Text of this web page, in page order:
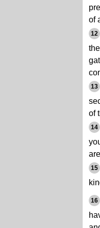
of
12
13
of
14
15
16